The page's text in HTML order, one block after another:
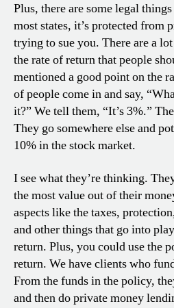
Plus, there are some legal
most states, it’s protected from
trying to sue you. There are a
the rate of return that people
mentioned a good point on the
of people come in and say,
it?” We tell them, “It’s 3%.”
They go somewhere else and
10% in the stock market.
I see what they’re thinking.
the most value out of their
aspects like the taxes,
and other things that go into
return. Plus, you could use the
return. We have clients who
From the funds in the policy,
and then do private money